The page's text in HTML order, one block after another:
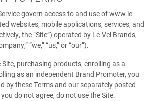
govern access to and use of www.le-
websites, mobile applications, services, and
the “Site”) operated by Le-Vel Brands,
“we,” “us,” or “our”).
purchasing products, enrolling as a
as an independent Brand Promoter, you
by these Terms and our separately posted
do not agree, do not use the Site.